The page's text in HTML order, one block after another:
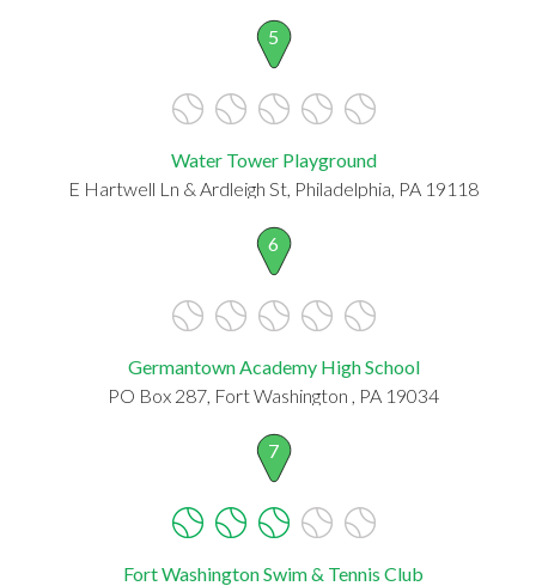
5
Water Tower Playground
E Hartwell Ln & Ardleigh St, Philadelphia, PA 19118
6
Germantown Academy High School
PO Box 287, Fort Washington , PA 19034
7
Fort Washington Swim & Tennis Club